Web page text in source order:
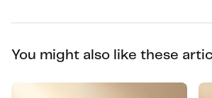
You might also like these